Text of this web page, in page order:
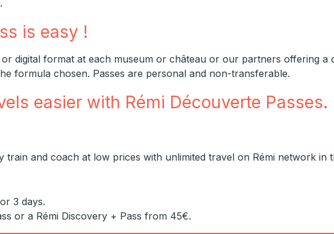
is easy !
digital format at each museum or château or our partners offering a
formula chosen. Passes are personal and non-transferable.
easier with Rémi Découverte Passes.
train and coach at low prices with unlimited travel on Rémi network in
3 days.
or a Rémi Discovery + Pass from 45€.